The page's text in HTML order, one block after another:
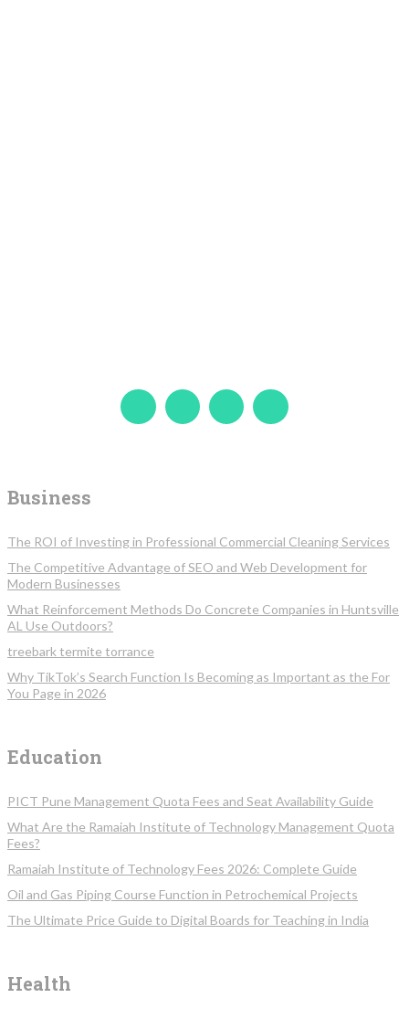
Business
The ROI of Investing in Professional Commercial Cleaning Services
The Competitive Advantage of SEO and Web Development for
Modern Businesses
What Reinforcement Methods Do Concrete Companies in Huntsville
AL Use Outdoors?
treebark termite torrance
Why TikTok’s Search Function Is Becoming as Important as the For
You Page in 2026
Education
PICT Pune Management Quota Fees and Seat Availability Guide
What Are the Ramaiah Institute of Technology Management Quota
Fees?
Ramaiah Institute of Technology Fees 2026: Complete Guide
Oil and Gas Piping Course Function in Petrochemical Projects
The Ultimate Price Guide to Digital Boards for Teaching in India
Health